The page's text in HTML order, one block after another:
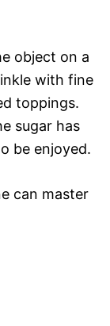
object on a
with fine
toppings.
sugar has
be enjoyed.
can master